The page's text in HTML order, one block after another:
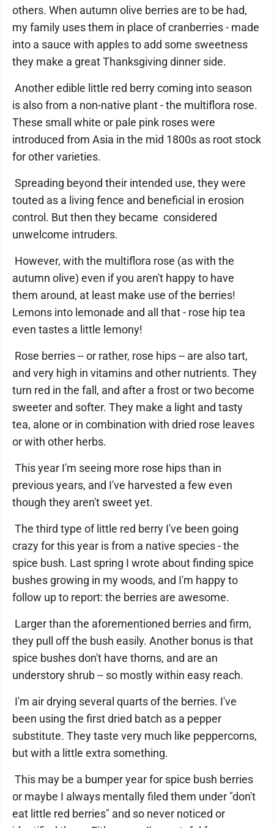
others. When autumn olive berries are to be had,
my family uses them in place of cranberries - made
into a sauce with apples to add some sweetness
they make a great Thanksgiving dinner side.
Another edible little red berry coming into season
is also from a non-native plant - the multiflora rose.
These small white or pale pink roses were
introduced from Asia in the mid 1800s as root stock
for other varieties.
Spreading beyond their intended use, they were
touted as a living fence and beneficial in erosion
control. But then they became considered
unwelcome intruders.
However, with the multiflora rose (as with the
autumn olive) even if you aren't happy to have
them around, at least make use of the berries!
Lemons into lemonade and all that - rose hip tea
even tastes a little lemony!
Rose berries -- or rather, rose hips -- are also tart,
and very high in vitamins and other nutrients. They
turn red in the fall, and after a frost or two become
sweeter and softer. They make a light and tasty
tea, alone or in combination with dried rose leaves
or with other herbs.
This year I'm seeing more rose hips than in
previous years, and I've harvested a few even
though they aren't sweet yet.
The third type of little red berry I've been going
crazy for this year is from a native species - the
spice bush. Last spring I wrote about finding spice
bushes growing in my woods, and I'm happy to
follow up to report: the berries are awesome.
Larger than the aforementioned berries and firm,
they pull off the bush easily. Another bonus is that
spice bushes don't have thorns, and are an
understory shrub -- so mostly within easy reach.
I'm air drying several quarts of the berries. I've
been using the first dried batch as a pepper
substitute. They taste very much like peppercorns,
but with a little extra something.
This may be a bumper year for spice bush berries
or maybe I always mentally filed them under "don't
eat little red berries" and so never noticed or